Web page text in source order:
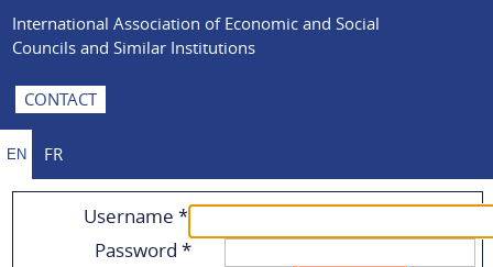
International Association of Economic and Social
Councils and Similar Institutions
CONTACT
EN FR
Username *
Password *